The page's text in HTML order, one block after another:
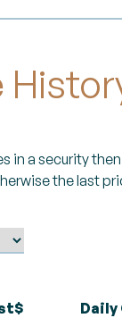
in a security
the last
Daily